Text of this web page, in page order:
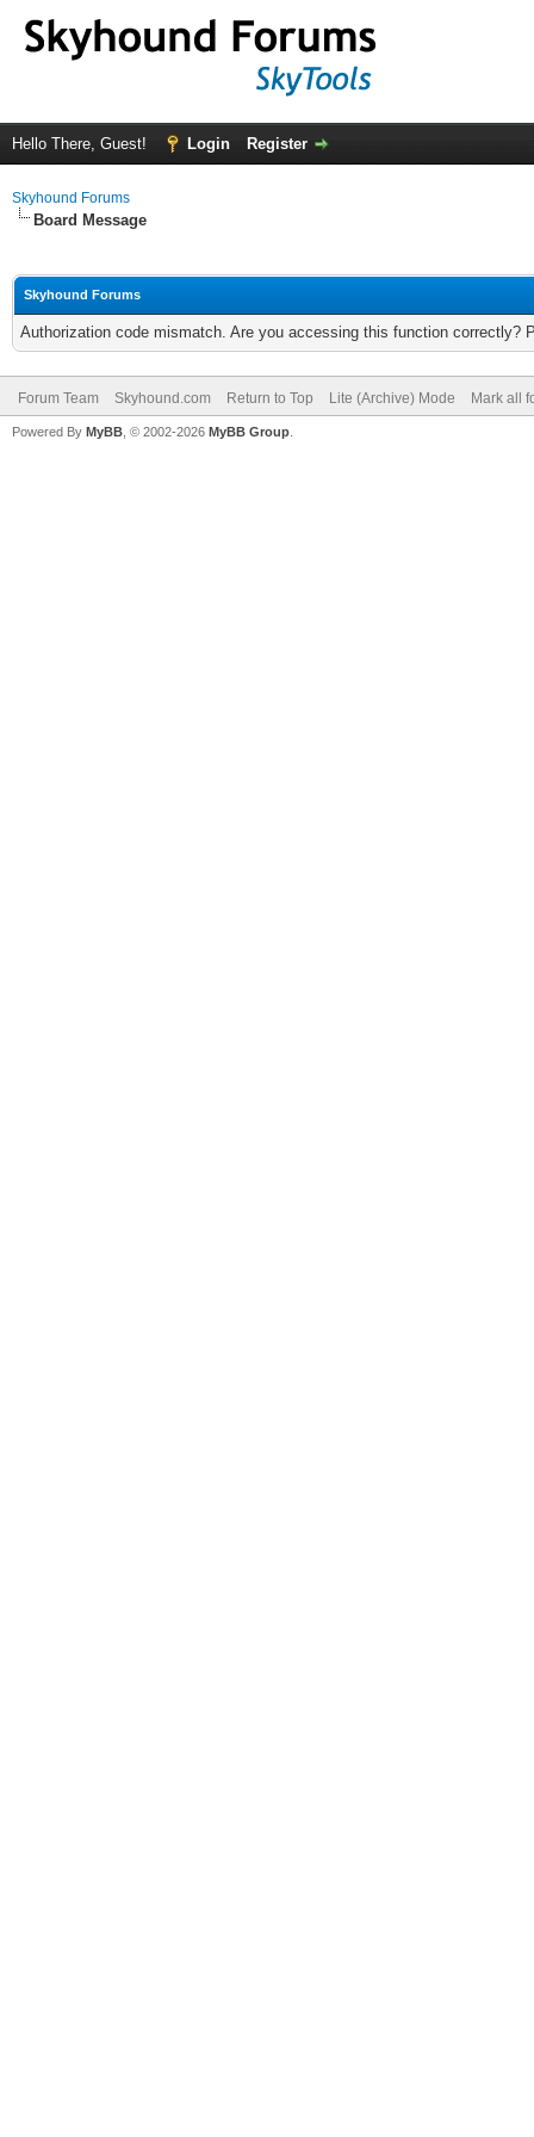
Hello There, Guest! Login Register
Skyhound Forums
Board Message
Skyhound Forums
Authorization code mismatch. Are you accessing this function correctly?
Forum Team Skyhound.com Return to Top Lite (Archive) Mode Mark all
Powered By MyBB , © 2002-2026 MyBB Group